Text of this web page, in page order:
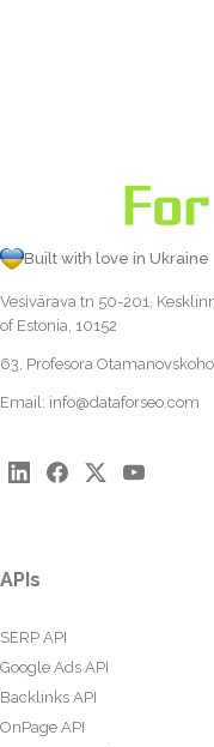
Built with love in Ukraine
Vesivärava tn 50-201,
of Estonia, 10152
63, Profesora
Email: info@dataforseo.com
APIs
SERP API
Google Ads API
Backlinks API
OnPage API